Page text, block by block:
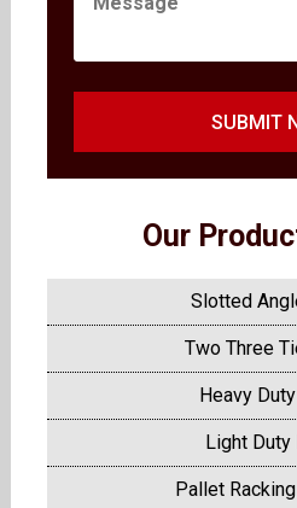
SUBMIT
Our
Slotted
Two Three
Heavy
Light Duty
Pallet